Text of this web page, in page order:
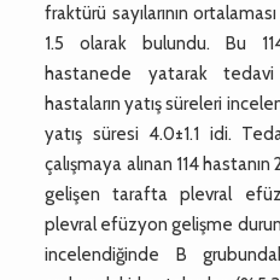
fraktürü sayılarının
1.5 olarak bulundu. Bu
hastanede yatarak tedavi
hastaların yatış süreleri
yatış süresi 4.0±1.1 idi.
çalışmaya alınan 114
gelişen tarafta plevral
plevral efüzyon gelişme
incelendiğinde B